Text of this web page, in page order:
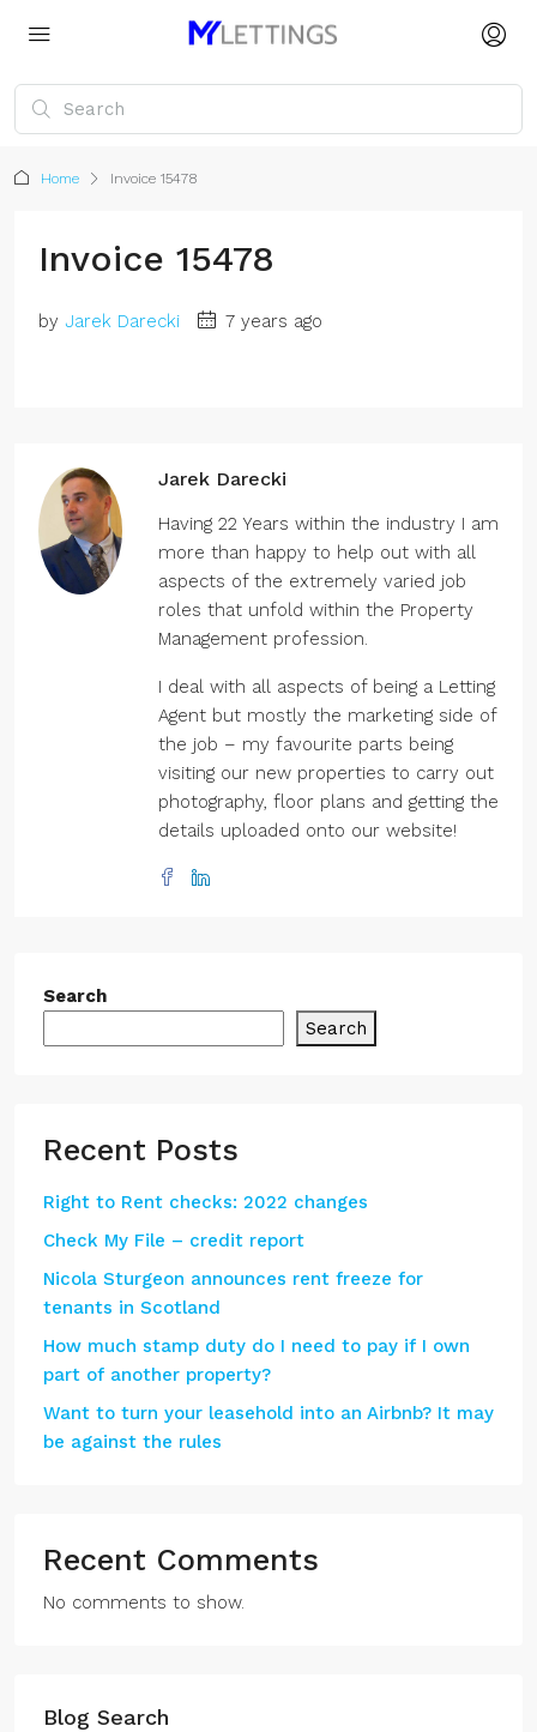
Home Invoice 15478
Invoice 15478
by Jarek Darecki 7 years ago
Jarek Darecki
Having 22 Years within the industry I am
more than happy to help out with all
aspects of the extremely varied job
roles that unfold within the Property
Management profession.
I deal with all aspects of being a Letting
Agent but mostly the marketing side of
the job – my favourite parts being
visiting our new properties to carry out
photography, floor plans and getting the
details uploaded onto our website!
Search
Search
Recent Posts
Right to Rent checks: 2022 changes
Check My File – credit report
Nicola Sturgeon announces rent freeze for
tenants in Scotland
How much stamp duty do I need to pay if I own
part of another property?
Want to turn your leasehold into an Airbnb? It may
be against the rules
Recent Comments
No comments to show.
Blog Search